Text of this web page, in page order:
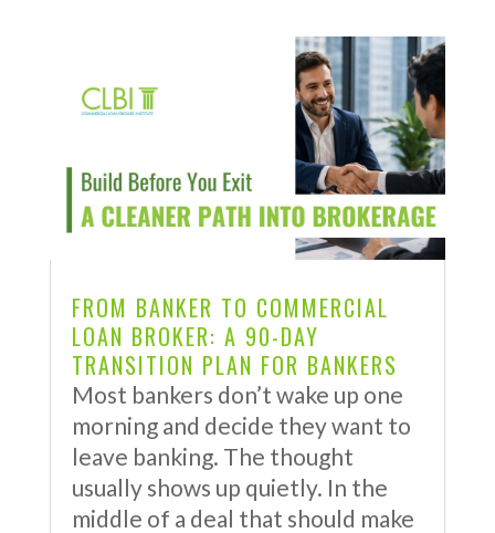
FROM BANKER TO COMMERCIAL
LOAN BROKER: A 90-DAY
TRANSITION PLAN FOR BANKERS
Most bankers don’t wake up one
morning and decide they want to
leave banking. The thought
usually shows up quietly. In the
middle of a deal that should make